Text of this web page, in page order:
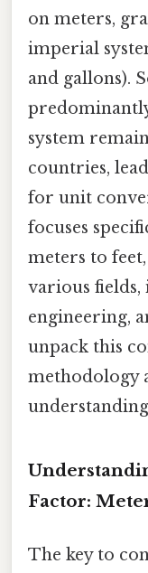
on meters,
imperial
and gallons).
system
countries,
for unit
focuses
meters to
various
engineering,
unpack this
methodology
Factor:
The key to